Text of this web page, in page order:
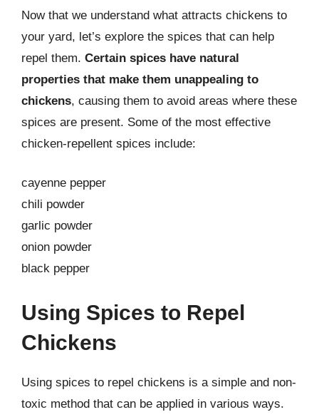
Now that we understand what attracts chickens to
your yard, let’s explore the spices that can help
repel them. Certain spices have natural
properties that make them unappealing to
chickens, causing them to avoid areas where these
spices are present. Some of the most effective
chicken-repellent spices include:
cayenne pepper
chili powder
garlic powder
onion powder
black pepper
Using Spices to Repel
Chickens
Using spices to repel chickens is a simple and non-
toxic method that can be applied in various ways.